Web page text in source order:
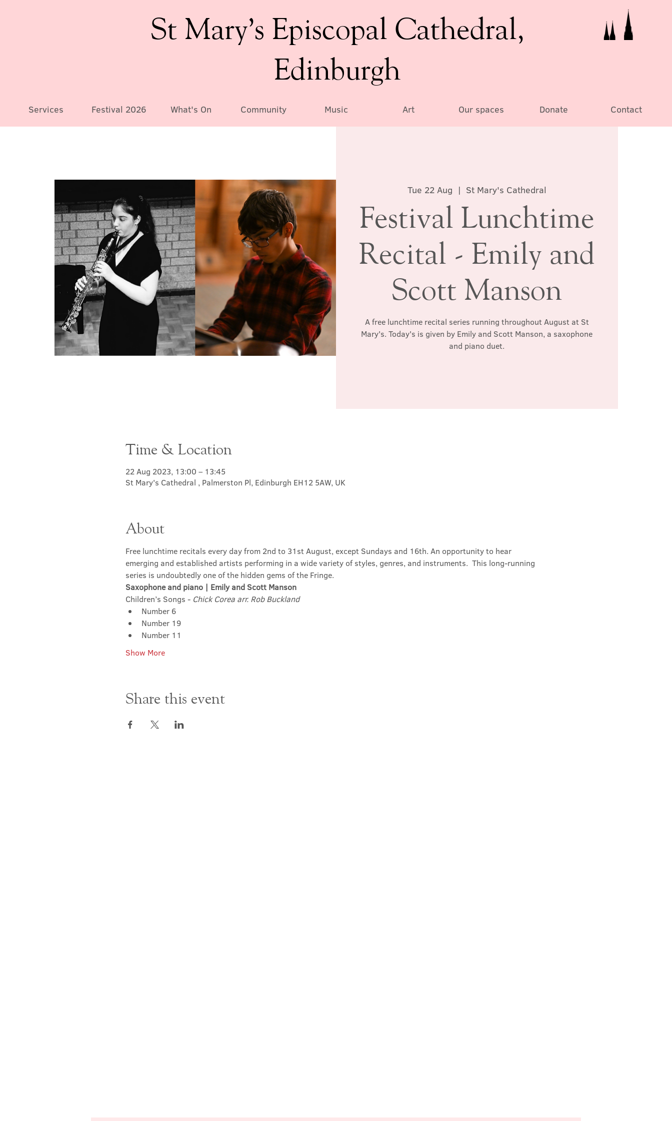
St Mary’s Episcopal Cathedral,
Edinburgh
Services Festival 2026 What's On Community Music Art Our spaces Donate Contact
Tue 22 Aug
  |
St Mary's Cathedral
Festival Lunchtime
Recital - Emily and
Scott Manson
A free lunchtime recital series running throughout August at St
Mary's. Today's is given by Emily and Scott Manson, a saxophone
and piano duet.
Time & Location
22 Aug 2023, 13:00 – 13:45
St Mary's Cathedral , Palmerston Pl, Edinburgh EH12 5AW, UK
About
Free lunchtime recitals every day from 2nd to 31st August, except Sundays and 16th. An opportunity to hear
emerging and established artists performing in a wide variety of styles, genres, and instruments.  This long-running
series is undoubtedly one of the hidden gems of the Fringe.
Saxophone and piano | Emily and Scott Manson
Children’s Songs - Chick Corea arr. Rob Buckland
Number 6
Number 19
Number 11
Show More
Share this event